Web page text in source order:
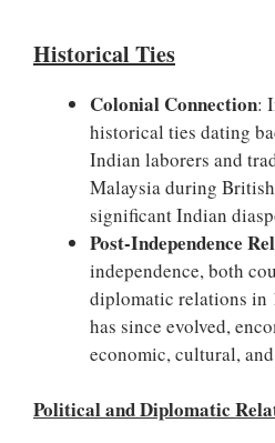
Historical Ties
Colonial Connection:
historical ties dating
Indian laborers and
Malaysia during
significant Indian
Post-Independence
independence, both
diplomatic relations in
has since evolved,
economic, cultural,
Political and Diplomatic